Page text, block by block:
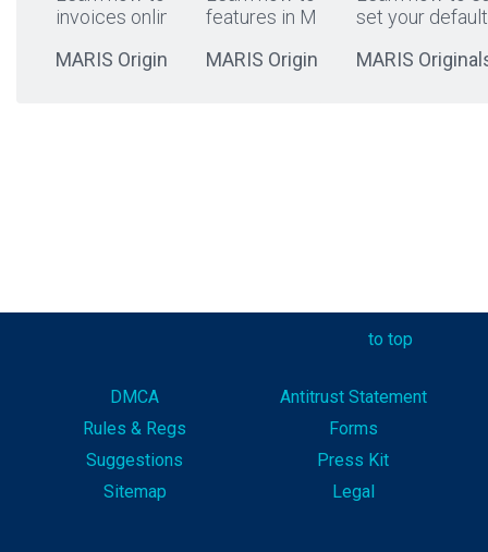
invoices online
MARIS Originals
features in Matrix!
MARIS Originals
set your
MARIS
to top
DMCA
Antitrust Statement
Rules & Regs
Forms
Suggestions
Press Kit
Sitemap
Legal